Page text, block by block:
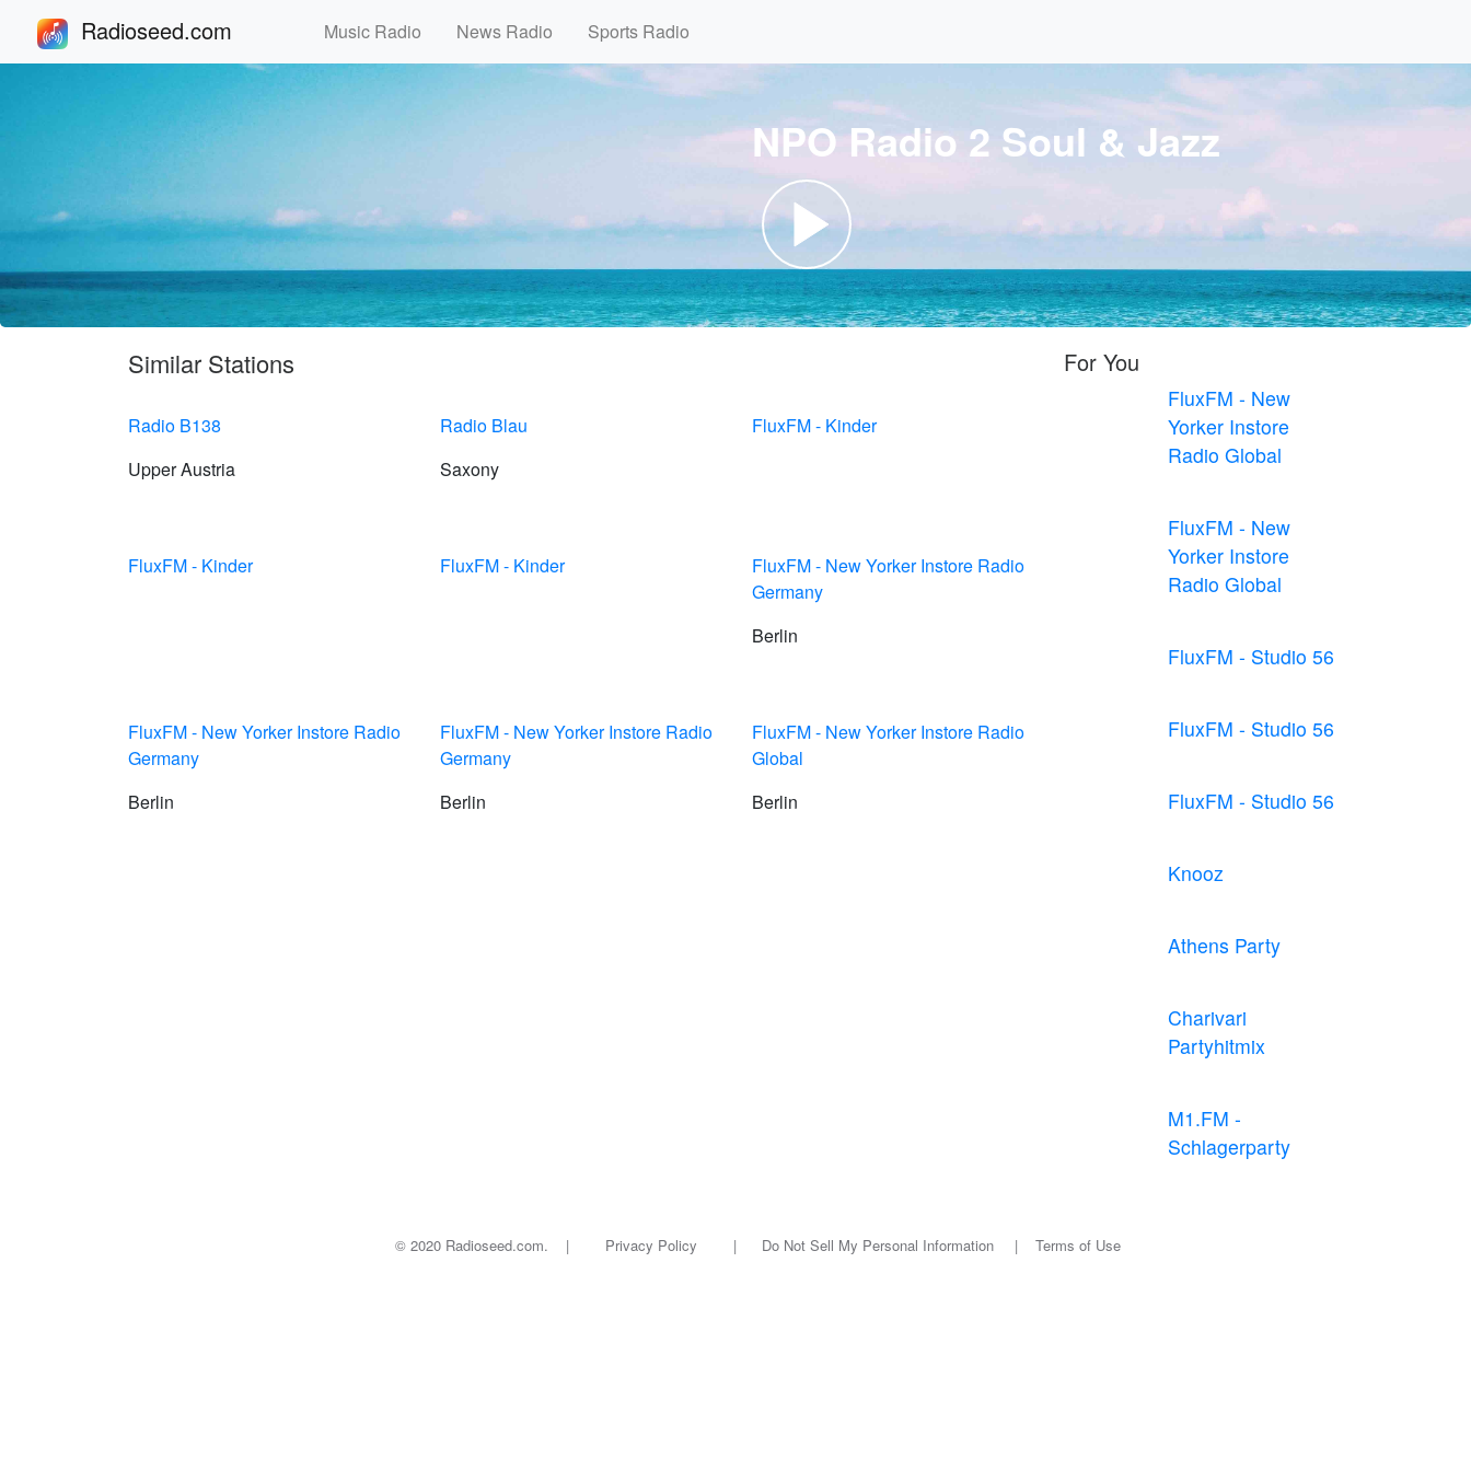
Radioseed.com Music Radio News Radio Sports Radio
NPO Radio 2 Soul & Jazz
Similar Stations
Radio B138
Upper Austria
Radio Blau
Saxony
FluxFM - Kinder
FluxFM - Kinder FluxFM - Kinder
FluxFM - New Yorker Instore Radio
Germany
Berlin
FluxFM - New Yorker Instore Radio
Germany
Berlin
FluxFM - New Yorker Instore Radio
Germany
Berlin
FluxFM - New Yorker Instore Radio
Global
Berlin
For You
FluxFM - New
Yorker Instore
Radio Global
FluxFM - New
Yorker Instore
Radio Global
FluxFM - Studio 56
FluxFM - Studio 56
FluxFM - Studio 56
Knooz
Athens Party
Charivari
Partyhitmix
M1.FM -
Schlagerparty
© 2020 Radioseed.com. | Privacy Policy | Do Not Sell My Personal Information | Terms of Use